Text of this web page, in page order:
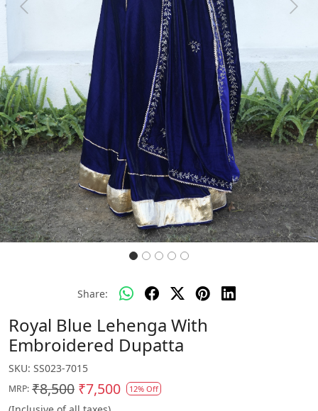
Previous Next
Share:
Royal Blue Lehenga With
Embroidered Dupatta
SKU: SS023-7015
MRP: ₹8,500 ₹7,500 12% Off